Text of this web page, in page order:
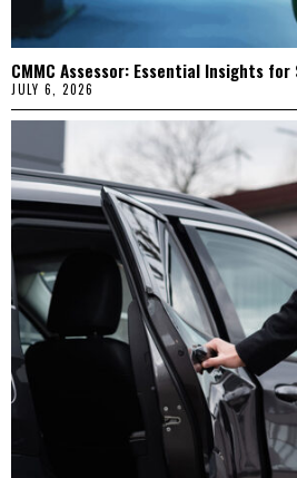
CMMC Assessor: Essential Insights for
JULY 6, 2026